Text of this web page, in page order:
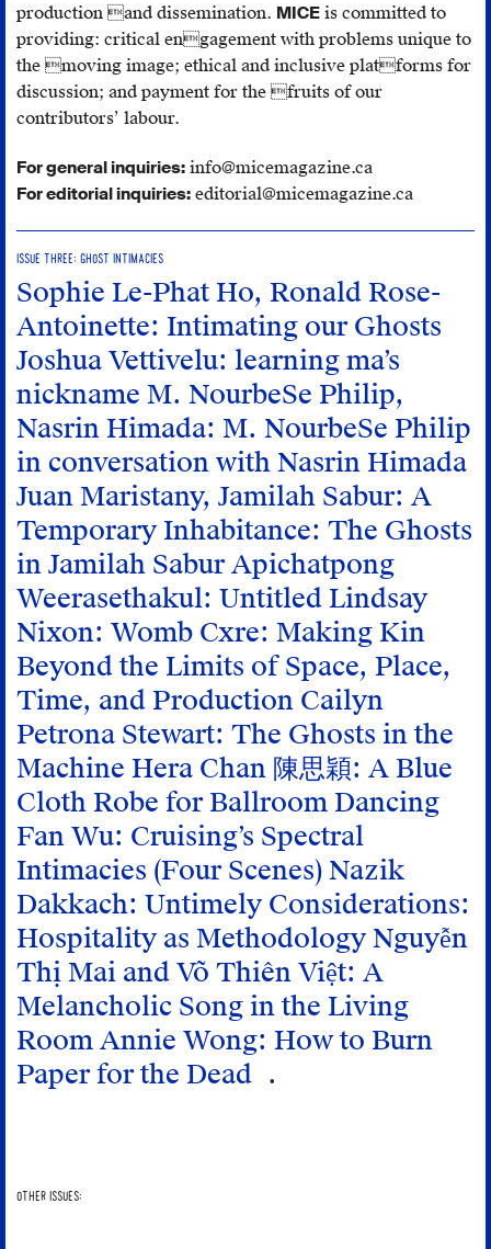
production and dissemination. MICE is committed to
providing: critical engagement with problems unique to
the moving image; ethical and inclusive platforms for
discussion; and payment for the fruits of our
contributors’ labour.
For general inquiries: info@micemagazine.ca
For editorial inquiries: editorial@micemagazine.ca
ISSUE THREE: GHOST INTIMACIES
Sophie Le-Phat Ho, Ronald Rose-
Antoinette: Intimating our Ghosts
Joshua Vettivelu: learning ma’s
nickname M. NourbeSe Philip,
Nasrin Himada: M. NourbeSe Philip
in conversation with Nasrin Himada
Juan Maristany, Jamilah Sabur: A
Temporary Inhabitance: The Ghosts
in Jamilah SaburApichatpong
Weerasethakul: Untitled Lindsay
Nixon: Womb Cxre: Making Kin
Beyond the Limits of Space, Place,
Time, and Production Cailyn
Petrona Stewart: The Ghosts in the
Machine Hera Chan 陳思穎: A Blue
Cloth Robe for Ballroom Dancing
Fan Wu: Cruising’s Spectral
Intimacies (Four Scenes) Nazik
Dakkach: Untimely Considerations:
Hospitality as MethodologyNguyễn
Thị Mai and Võ Thiên Việt: A
Melancholic Song in the Living
Room Annie Wong: How to Burn
Paper for the Dead
OTHER ISSUES: